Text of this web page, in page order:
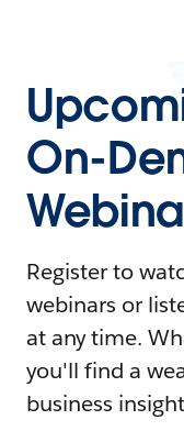
On-
Register to
webinars or
at any time.
you'll find a
business